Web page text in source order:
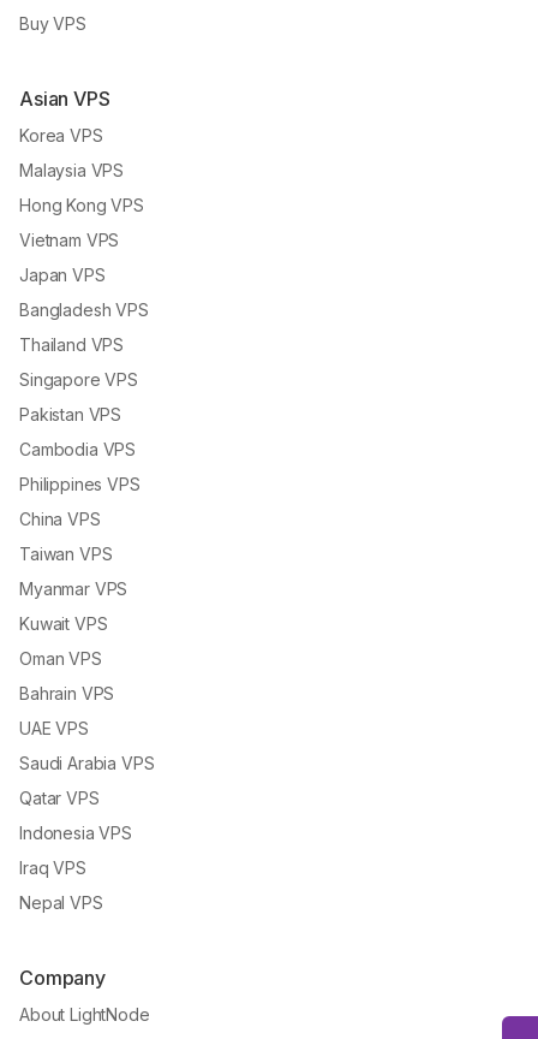
Buy VPS
Asian VPS
Korea VPS
Malaysia VPS
Hong Kong VPS
Vietnam VPS
Japan VPS
Bangladesh VPS
Thailand VPS
Singapore VPS
Pakistan VPS
Cambodia VPS
Philippines VPS
China VPS
Taiwan VPS
Myanmar VPS
Kuwait VPS
Oman VPS
Bahrain VPS
UAE VPS
Saudi Arabia VPS
Qatar VPS
Indonesia VPS
Iraq VPS
Nepal VPS
Company
About LightNode